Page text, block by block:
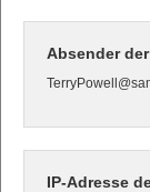
Absender
IP-Adresse